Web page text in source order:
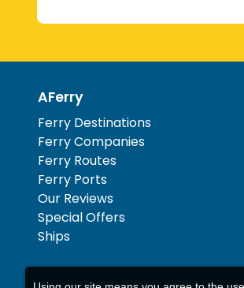
AFerry
Ferry Destinations
Ferry Companies
Ferry Routes
Ferry Ports
Our Reviews
Special Offers
Ships